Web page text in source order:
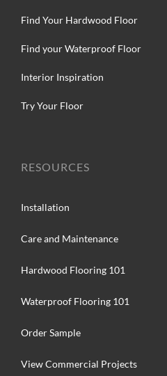
Find Your Hardwood Floor
Find your Waterproof Floor
Interior Inspiration
Try Your Floor
RESOURCES
Installation
Care and Maintenance
Hardwood Flooring 101
Waterproof Flooring 101
Order Sample
View Commercial Projects